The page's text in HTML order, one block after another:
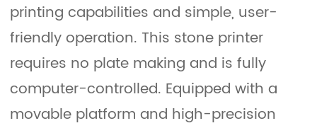
printing capabilities and simple, user-
friendly operation. This stone printer
requires no plate making and is fully
computer-controlled. Equipped with a
movable platform and high-precision